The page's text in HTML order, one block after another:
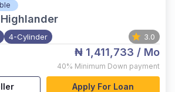
Highlander
4-Cylinder 3.0
₦ 1,411,733 / Mo
40% Minimum Down payment
Apply For Loan